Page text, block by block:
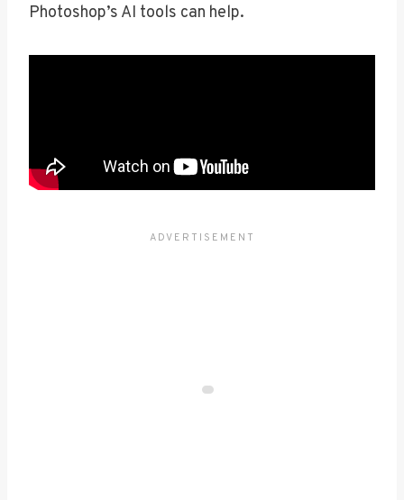
Photoshop’s AI tools can help.